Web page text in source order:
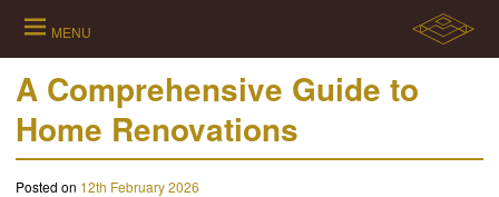
MENU
A Comprehensive Guide to
Home Renovations
Posted on 12th February 2026